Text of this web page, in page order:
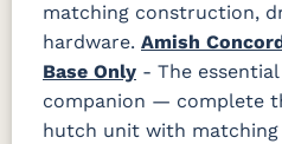
matching construction,
hardware. Amish
Base Only - The essential
companion — complete
hutch unit with